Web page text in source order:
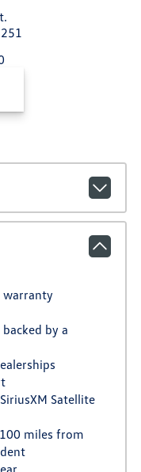
by a
Satellite
miles from